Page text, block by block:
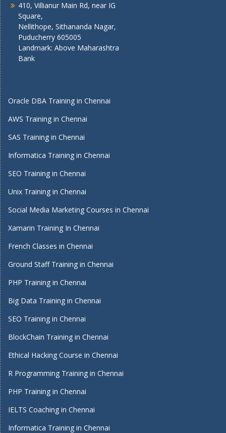
410, Villianur Main Rd, near IG
Square,
Nellithope, Sithananda Nagar,
Puducherry 605005
Landmark: Above Maharashtra
Bank
Oracle DBA Training in Chennai
AWS Training in Chennai
SAS Training in Chennai
Informatica Training in Chennai
SEO Training in Chennai
Unix Training in Chennai
Social Media Marketing Courses in Chennai
Xamarin Training In Chennai
French Classes in Chennai
Ground Staff Training in Chennai
PHP Training in Chennai
Big Data Training in Chennai
SEO Training in Chennai
BlockChain Training in Chennai
Ethical Hacking Course in Chennai
R Programming Training in Chennai
PHP Training in Chennai
IELTS Coaching in Chennai
Informatica Training in Chennai